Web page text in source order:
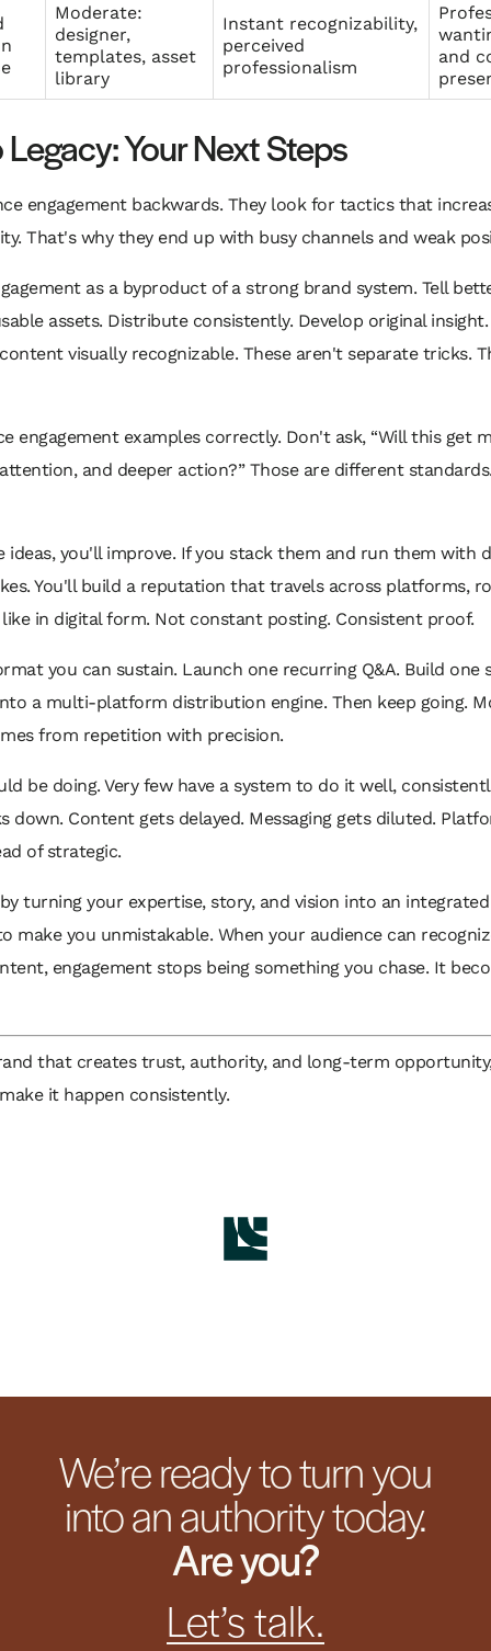
Moderate:
designer,
templates, asset
library
Instant recognizability,
perceived
professionalism
and
Your Next Steps
engagement backwards. They look for tactics that
That's why they end up with busy channels and weak
as a byproduct of a strong brand system. Tell
assets. Distribute consistently. Develop original
visually recognizable. These aren't separate tricks.
examples correctly. Don't ask, “Will this get
and deeper action?” Those are different
you'll improve. If you stack them and run them with
You'll build a reputation that travels across platforms,
in digital form. Not constant posting. Consistent proof.
you can sustain. Launch one recurring Q&A. Build one
a multi-platform distribution engine. Then keep going.
from repetition with precision.
be doing. Very few have a system to do it well,
down. Content gets delayed. Messaging gets diluted.
of strategic.
turning your expertise, story, and vision into an
make you unmistakable. When your audience can
engagement stops being something you chase. It
that creates trust, authority, and long-term
it happen consistently.
We’re ready to turn you
into an authority today.
Are you?
Let’s talk.